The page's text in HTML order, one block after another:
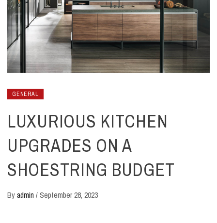
GENERAL
LUXURIOUS KITCHEN
UPGRADES ON A
SHOESTRING BUDGET
Byadmin /September 28, 2023